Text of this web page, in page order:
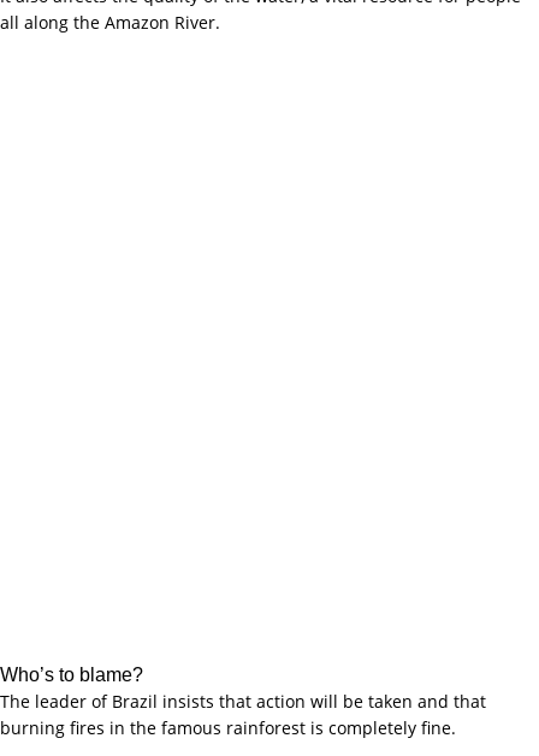
all along the Amazon River.
Who’s to blame?
The leader of Brazil insists that action will be taken and that
burning fires in the famous rainforest is completely fine.